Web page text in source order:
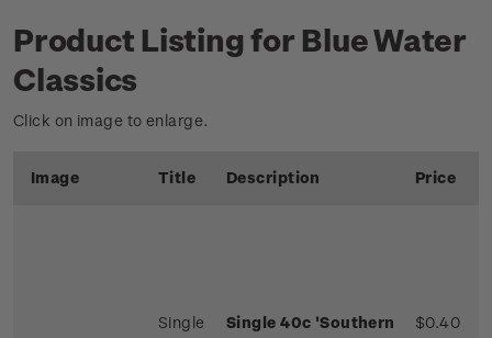
Product Listing for Blue Water
Classics
Click on image to enlarge.
Image Title Description Price
Single
Single 40c 'Southern
$0.40